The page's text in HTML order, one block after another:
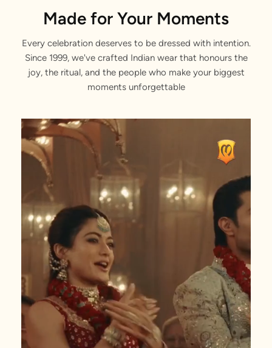
Made for Your Moments
Every celebration deserves to be dressed with intention.
Since 1999, we've crafted Indian wear that honours the
joy, the ritual, and the people who make your biggest
moments unforgettable